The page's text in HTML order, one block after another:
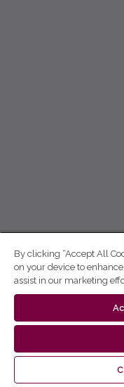
By clicking “Accept All
on your device to
assist in our marketing